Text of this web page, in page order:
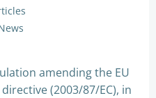
amending the EU
(2003/87/EC), in